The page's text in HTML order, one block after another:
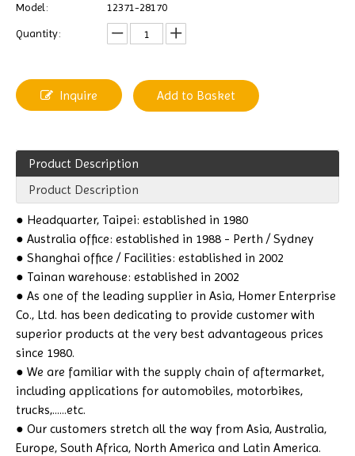
Model: 12371-28170
Quantity:
Inquire Add to Basket
Product Description
Product Description
● Headquarter, Taipei: established in 1980
● Australia office: established in 1988 - Perth / Sydney
● Shanghai office / Facilities: established in 2002
● Tainan warehouse: established in 2002
● As one of the leading supplier in Asia, Homer Enterprise
Co., Ltd. has been dedicating to provide customer with
superior products at the very best advantageous prices
since 1980.
● We are familiar with the supply chain of aftermarket,
including applications for automobiles, motorbikes,
trucks,......etc.
● Our customers stretch all the way from Asia, Australia,
Europe, South Africa, North America and Latin America.